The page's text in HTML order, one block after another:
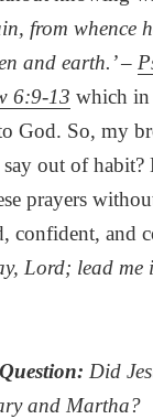
from whence
and earth.’ –
6:9-13 which in
God. So, my
say out of
prayers
confident, and
Lord; lead me
Did
and Martha?